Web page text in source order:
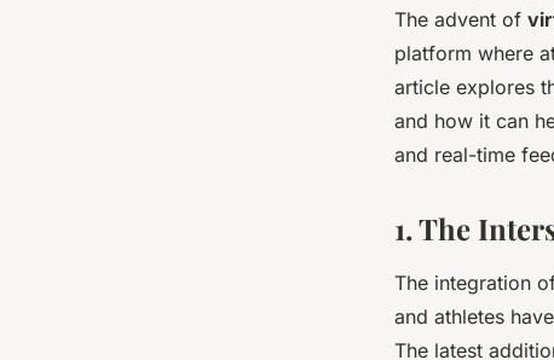
The advent of
platform where
article explores
and how it can
and real-time
1. The
The integration
and athletes
The latest